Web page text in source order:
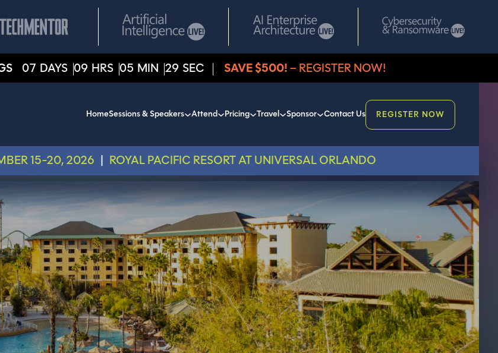
07 DAYS 09 HRS 05 MIN 27 SEC SAVE $500! – REGISTER NOW!
HomeSessions & Speakers Attend Pricing Travel Sponsor Contact Us REGISTER NOW
15-20, 2026 ROYAL PACIFIC RESORT AT UNIVERSAL ORLANDO